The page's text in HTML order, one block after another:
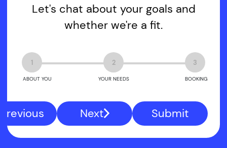
Let's chat about your goals and
whether we're a fit.
1
ABOUT YOU
2
YOUR NEEDS
3
BOOKING
Previous Next Submit